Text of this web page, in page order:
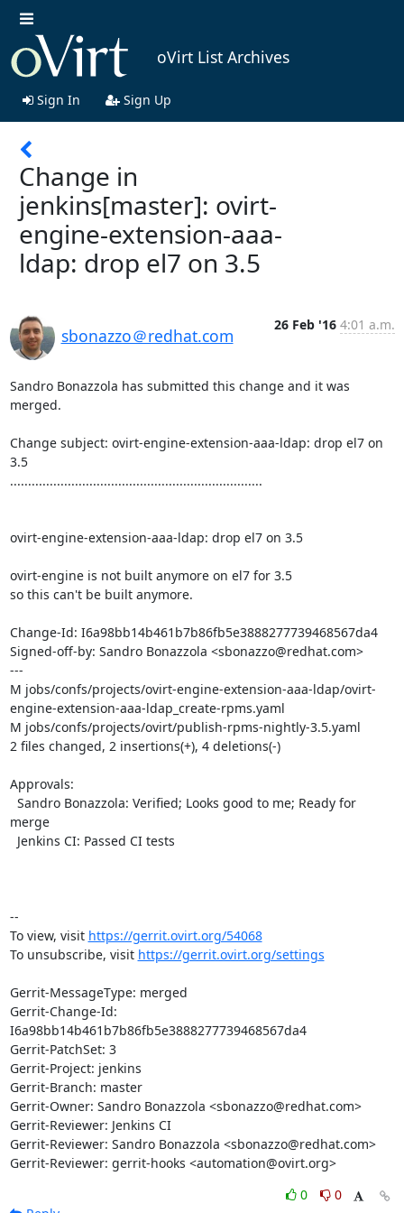
oVirt List Archives
Sign In Sign Up
Change in
jenkins[master]: ovirt-
engine-extension-aaa-
ldap: drop el7 on 3.5
sbonazzo＠redhat.com
26 Feb '16 4:01 a.m.
Sandro Bonazzola has submitted this change and it was
merged.
Change subject: ovirt-engine-extension-aaa-ldap: drop el7 on
3.5
......................................................................
ovirt-engine-extension-aaa-ldap: drop el7 on 3.5
ovirt-engine is not built anymore on el7 for 3.5
so this can't be built anymore.
Change-Id: I6a98bb14b461b7b86fb5e3888277739468567da4
Signed-off-by: Sandro Bonazzola <sbonazzo@redhat.com>
---
M jobs/confs/projects/ovirt-engine-extension-aaa-ldap/ovirt-
engine-extension-aaa-ldap_create-rpms.yaml
M jobs/confs/projects/ovirt/publish-rpms-nightly-3.5.yaml
2 files changed, 2 insertions(+), 4 deletions(-)
Approvals:
merge
--
To view, visit https://gerrit.ovirt.org/54068
To unsubscribe, visit https://gerrit.ovirt.org/settings
Gerrit-MessageType: merged
Gerrit-Change-Id:
I6a98bb14b461b7b86fb5e3888277739468567da4
Gerrit-PatchSet: 3
Gerrit-Project: jenkins
Gerrit-Branch: master
Gerrit-Owner: Sandro Bonazzola <sbonazzo@redhat.com>
Gerrit-Reviewer: Jenkins CI
Gerrit-Reviewer: Sandro Bonazzola <sbonazzo@redhat.com>
Gerrit-Reviewer: gerrit-hooks <automation@ovirt.org>
0
0